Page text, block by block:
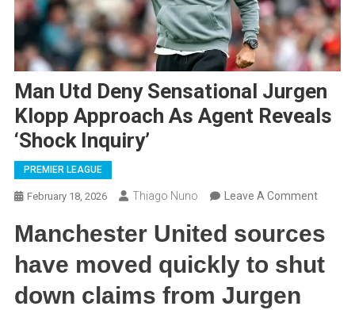
Man Utd Deny Sensational Jurgen
Klopp Approach As Agent Reveals
‘Shock Inquiry’
PREMIER LEAGUE
February 18, 2026 Thiago Nuno Leave A CommentOn
Utd
Deny
Manchester United sources
have moved quickly to shut
down claims from Jurgen